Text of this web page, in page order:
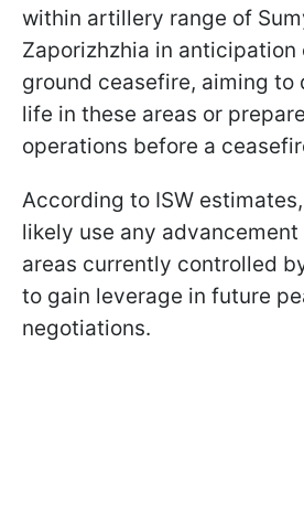
within artillery range of
Zaporizhzhia in anticipation
ground ceasefire, aiming
life in these areas or
operations before a
According to ISW
likely use any
areas currently controlled
to gain leverage in future
negotiations.